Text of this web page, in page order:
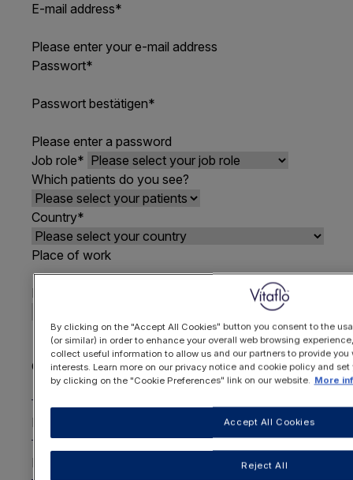
E-mail address*
Please enter your e-mail address
Passwort*
Passwort bestätigen*
Please enter a password
Job role*
Which patients do you see?
Country*
Place of work
How did you hear about VIA
Choose the disorder areas you are interested
in*
Check all options
PKU - Infants
PKU - Children
By clicking on the "Accept All Cookies" button you consent to the
(or similar) in order to enhance your overall web browsing
collect useful information to allow us and our partners to provide you
interests. Learn more on our privacy notice and cookie policy and
by clicking on the "Cookie Preferences" link on our website. More
Reject All
Accept All Cookies